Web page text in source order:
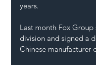
years.
Last month Fox
division and signed a
Chinese manufacturer